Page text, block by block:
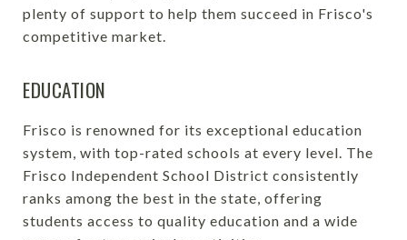
plenty of support to help them succeed in Frisco's
competitive market.
EDUCATION
Frisco is renowned for its exceptional education
system, with top-rated schools at every level. The
Frisco Independent School District consistently
ranks among the best in the state, offering
students access to quality education and a wide